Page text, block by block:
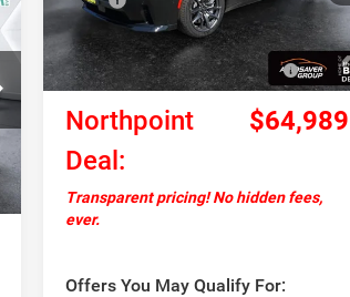
In Stock Ext.
Documentation Fee
+$599
National Power Dollars Retail
Bonus Cash
-$5,500
Northpoint
Deal:
$64,989
Transparent pricing! No hidden fees,
ever.
Offers You May Qualify For: